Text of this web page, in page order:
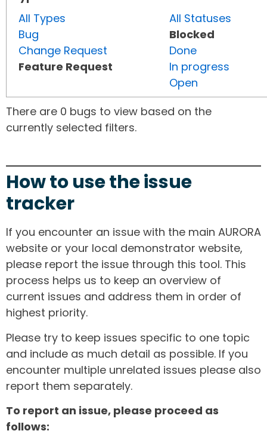
All Types
Bug
Change Request
Feature Request
All Statuses
Blocked
Done
In progress
Open
There are 0 bugs to view based on the
currently selected filters.
How to use the issue
tracker
If you encounter an issue with the main AURORA
website or your local demonstrator website,
please report the issue through this tool. This
process helps us to keep an overview of
current issues and address them in order of
highest priority.
Please try to keep issues specific to one topic
and include as much detail as possible. If you
encounter multiple unrelated issues please also
report them separately.
To report an issue, please proceed as
follows: